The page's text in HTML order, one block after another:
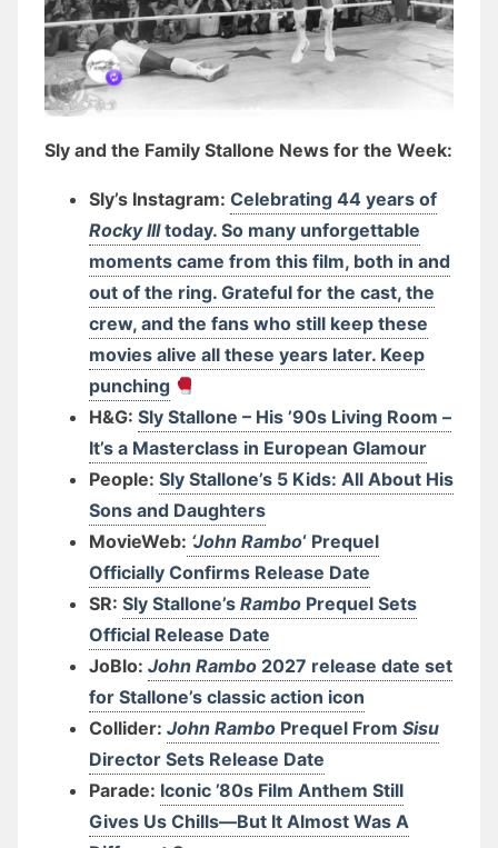
Sly and the Family Stallone News for the Week:
Sly’s Instagram: Celebrating 44 years of
Rocky IIItoday. So many unforgettable
moments came from this film, both in and
out of the ring. Grateful for the cast, the
crew, and the fans who still keep these
movies alive all these years later. Keep
punching
H&G: Sly Stallone – His ’90s Living Room –
It’s a Masterclass in European Glamour
People: Sly Stallone’s 5 Kids: All About His
Sons and Daughters
MovieWeb: ‘John Rambo‘ Prequel
Officially Confirms Release Date
SR: Sly Stallone’s Rambo Prequel Sets
Official Release Date
JoBlo: John Rambo 2027 release date set
for Stallone’s classic action icon
Collider: John Rambo Prequel From Sisu
Director Sets Release Date
Parade: Iconic ’80s Film Anthem Still
Gives Us Chills—But It Almost Was A